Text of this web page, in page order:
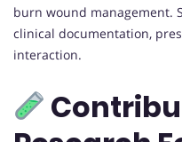
burn wound management.
clinical documentation,
interaction.